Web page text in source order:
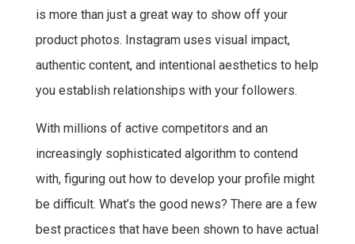
e
b
o
o
t
t
e
r
t
s
A
p
t
e
r
e
t
is more than just a great way to show off your
product photos. Instagram uses visual impact,
authentic content, and intentional aesthetics to help
you establish relationships with your followers.
With millions of active competitors and an
increasingly sophisticated algorithm to contend
with, figuring out how to develop your profile might
be difficult. What’s the good news? There are a few
best practices that have been shown to have actual